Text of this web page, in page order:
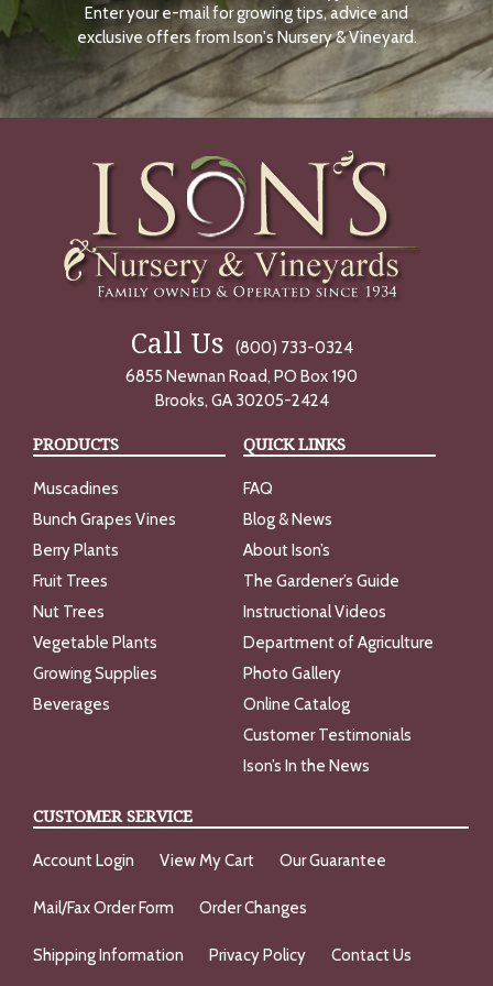
N
O
W
Enter your e-mail for growing tips, advice and
exclusive offers from Ison's Nursery & Vineyard.
Call Us
(800) 733-0324
6855 Newnan Road, PO Box 190
Brooks, GA 30205-2424
PRODUCTS
Muscadines
Bunch Grapes Vines
Berry Plants
Fruit Trees
Nut Trees
Vegetable Plants
Growing Supplies
Beverages
QUICK LINKS
FAQ
Blog & News
About Ison’s
The Gardener’s Guide
Instructional Videos
Department of Agriculture
Photo Gallery
Online Catalog
Customer Testimonials
Ison’s In the News
CUSTOMER SERVICE
Account Login View My Cart Our Guarantee
Mail/Fax Order Form Order Changes
Shipping Information Privacy Policy Contact Us